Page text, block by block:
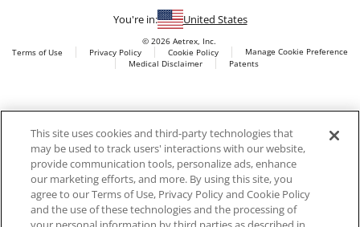
scanning technology, orthotics and comfort and wellness
footwear. The company’s state -of-the-art foot scanning devices,
including Albert, Albert Pro and Albert 3DFit (2022 and 2023 CES
innovation Award Honorees) and Albert Pressure are engineered
to accurately measure feet and determine foot type and pressure
You're in: United States
© 2026 Aetrex, Inc.
Terms of Use
Privacy Policy Cookie Policy
Manage Cookie Preference
Medical Disclaimer
Patents
AI models may be used
This site uses cookies and third-party technologies that
may be used to track users' interactions with our website,
provide communication tools, personalize ads, enhance
our marketing efforts, and more. By using this site, you
agree to our Terms of Use, Privacy Policy and Cookie Policy
and the use of these technologies and the processing of